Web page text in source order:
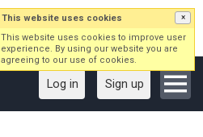
Log in Sign up
This website uses cookies ×
This website uses cookies to improve user
experience. By using our website you are
agreeing to our use of cookies.